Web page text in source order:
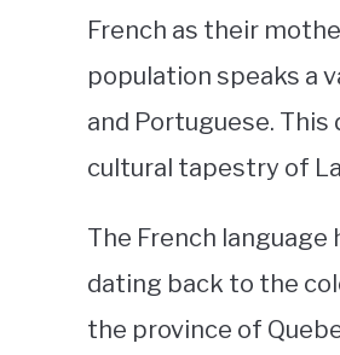
French as their
population speaks a
and Portuguese.
cultural tapestry of
The French language
dating back to the
the province of